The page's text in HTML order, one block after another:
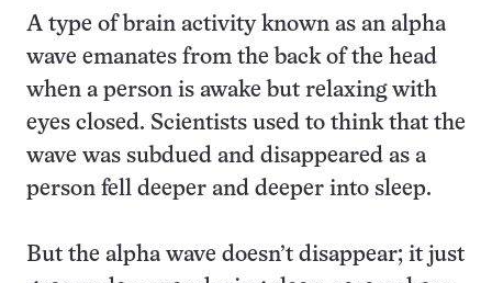
A type of brain activity known as an alpha
wave emanates from the back of the head
when a person is awake but relaxing with
eyes closed. Scientists used to think that the
wave was subdued and disappeared as a
person fell deeper and deeper into sleep.
But the alpha wave doesn’t disappear; it just